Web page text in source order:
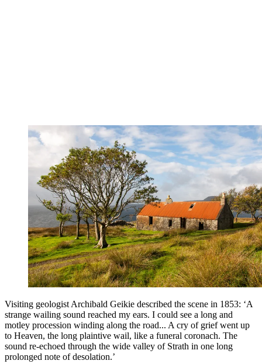
Visiting geologist Archibald Geikie described the scene in 1853: ‘A
strange wailing sound reached my ears. I could see a long and
motley procession winding along the road... A cry of grief went up
to Heaven, the long plaintive wail, like a funeral coronach. The
sound re-echoed through the wide valley of Strath in one long
prolonged note of desolation.’